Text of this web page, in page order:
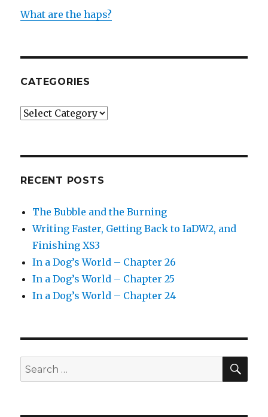
What are the haps?
CATEGORIES
Categories
RECENT POSTS
The Bubble and the Burning
Writing Faster, Getting Back to IaDW2, and
Finishing XS3
In a Dog’s World – Chapter 26
In a Dog’s World – Chapter 25
In a Dog’s World – Chapter 24
Search
for: